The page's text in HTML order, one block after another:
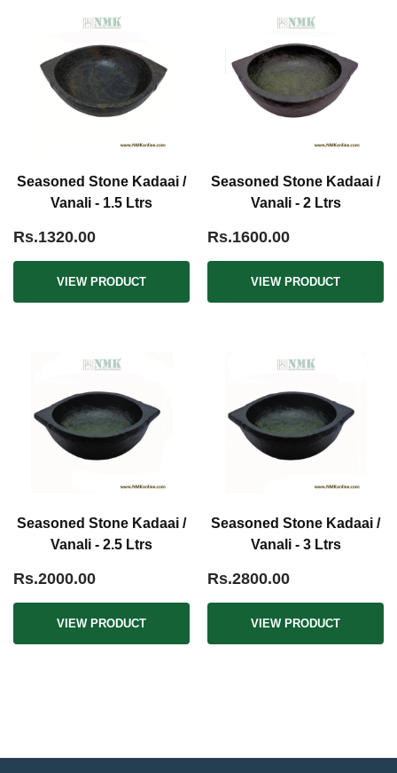
Seasoned Stone Kadaai /
Vanali - 1.5 Ltrs
Rs.1320.00
VIEW PRODUCT
Seasoned Stone Kadaai /
Vanali - 2 Ltrs
Rs.1600.00
VIEW PRODUCT
Seasoned Stone Kadaai /
Vanali - 2.5 Ltrs
Rs.2000.00
VIEW PRODUCT
Seasoned Stone Kadaai /
Vanali - 3 Ltrs
Rs.2800.00
VIEW PRODUCT